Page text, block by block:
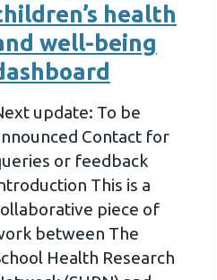
health
well-being
update: To be
Contact for
or feedback
This is a
piece of
between The
Health Research